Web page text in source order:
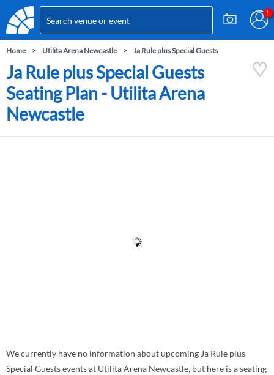
Home Utilita Arena Newcastle Ja Rule plus Special Guests
Ja Rule plus Special Guests
Seating Plan - Utilita Arena
Newcastle
We currently have no information about upcoming Ja Rule plus
Special Guests events at Utilita Arena Newcastle, but here is a seating